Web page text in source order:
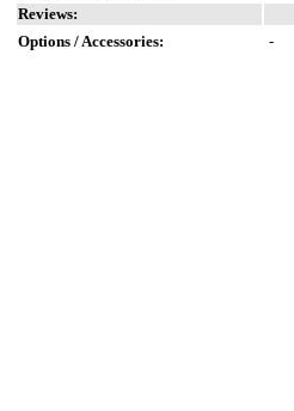
Reviews:
Options / Accessories:
-